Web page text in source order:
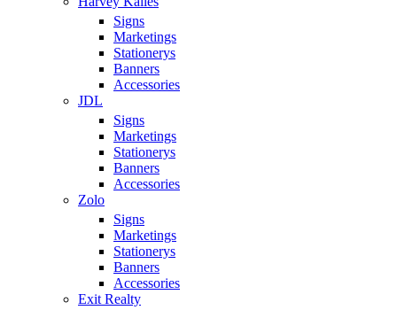
Signs
Marketings
Stationerys
Banners
Accessories
JDL
Signs
Marketings
Stationerys
Banners
Accessories
Zolo
Signs
Marketings
Stationerys
Banners
Accessories
Exit Realty